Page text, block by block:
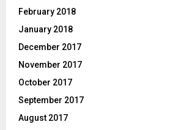
February 2018
January 2018
December 2017
November 2017
October 2017
September 2017
August 2017